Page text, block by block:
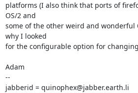
platforms (I also think that ports of
OS/2 and
some of the other weird and wonderful
why I looked
for the configurable option for
Adam
--
jabberid = quinophex@jabber.earth.li